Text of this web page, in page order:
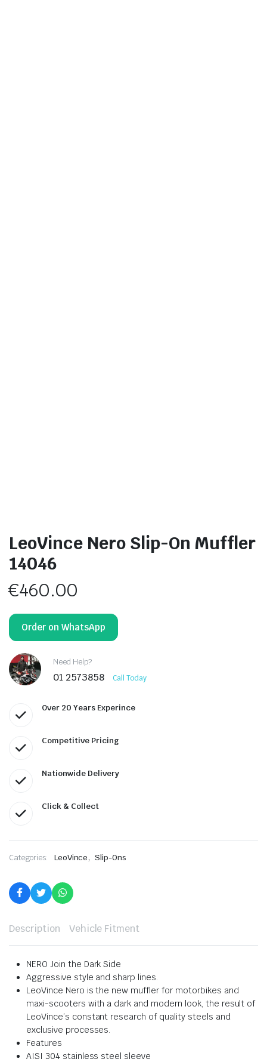
LeoVince Nero Slip-On Muffler
14046
€460.00
Order on WhatsApp
Need Help?
01 2573858 Call Today
Over 20 Years Experince
Competitive Pricing
Nationwide Delivery
Click & Collect
Categories: LeoVince, Slip-Ons
Description Vehicle Fitment
NERO Join the Dark Side
Aggressive style and sharp lines.
LeoVince Nero is the new muffler for motorbikes and
maxi-scooters with a dark and modern look, the result of
LeoVince’s constant research of quality steels and
exclusive processes.
Features
AISI 304 stainless steel sleeve